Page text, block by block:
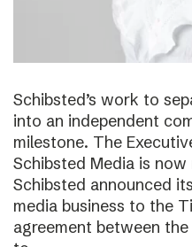
Schibsted’s work to
into an independent
milestone. The
Schibsted Media is now
Schibsted announced
media business to the
agreement between